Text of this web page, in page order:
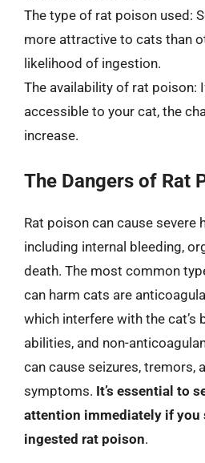
The type of rat poison used:
more attractive to cats than
likelihood of ingestion.
The availability of rat poison:
accessible to your cat, the
increase.
The Dangers of Rat
Rat poison can cause severe
including internal bleeding,
death. The most common
can harm cats are
which interfere with the cat’s
abilities, and non-
can cause seizures, tremors,
symptoms. It’s essential to
attention immediately if you
ingested rat poison.